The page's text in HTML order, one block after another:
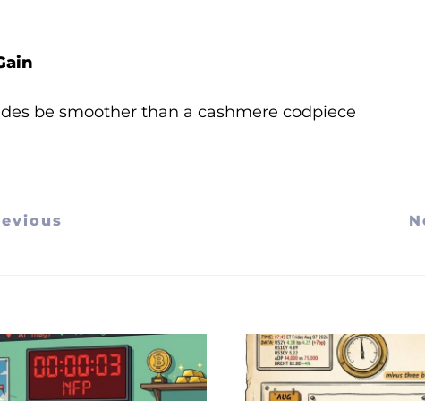
be smoother than a cashmere codpiece